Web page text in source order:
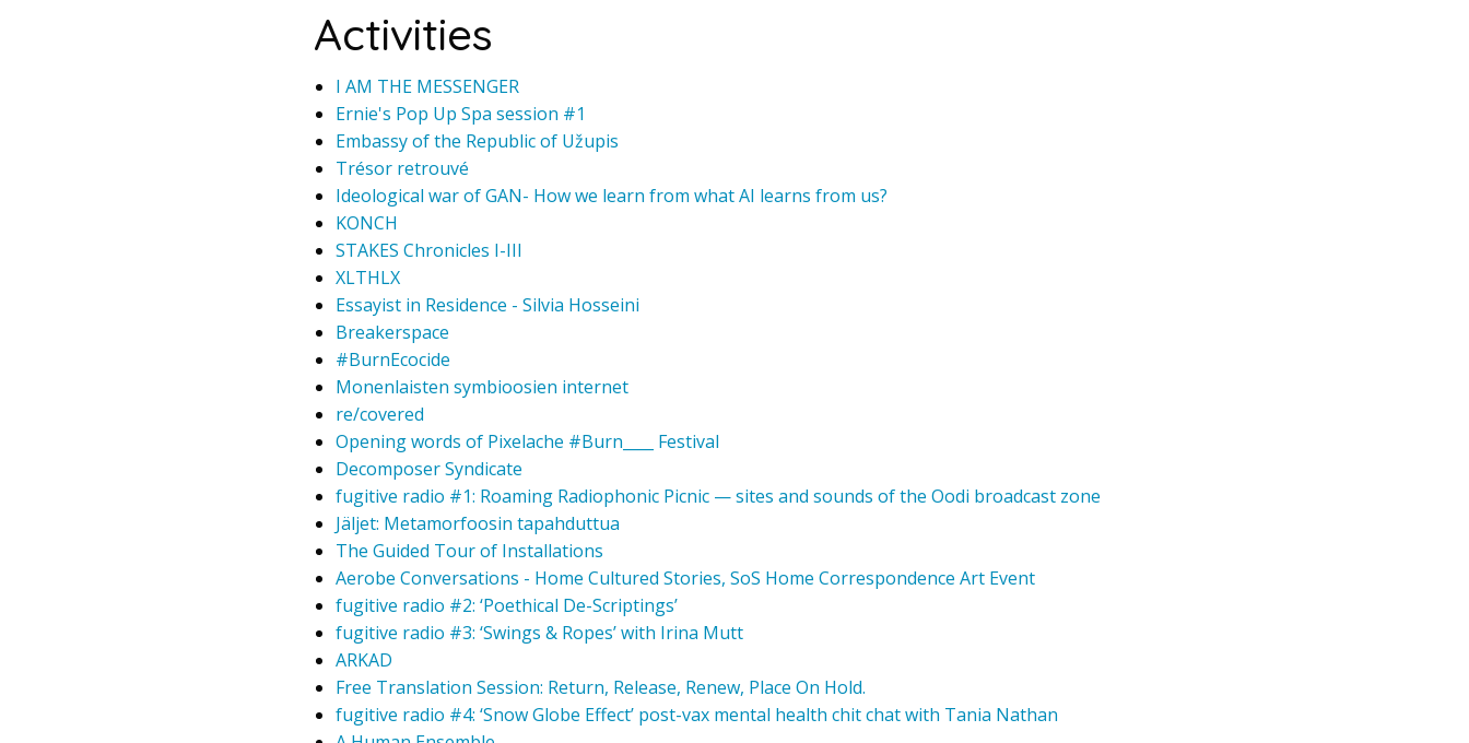
Activities
I AM THE MESSENGER
Ernie's Pop Up Spa session #1
Embassy of the Republic of Užupis
Trésor retrouvé
Ideological war of GAN- How we learn from what AI learns from us?
KONCH
STAKES Chronicles I-III
XLTHLX
Essayist in Residence - Silvia Hosseini
Breakerspace
#BurnEcocide
Monenlaisten symbioosien internet
re/covered
Opening words of Pixelache #Burn____ Festival
Decomposer Syndicate
fugitive radio #1: Roaming Radiophonic Picnic — sites and sounds of the Oodi broadcast zone
Jäljet: Metamorfoosin tapahduttua
The Guided Tour of Installations
Aerobe Conversations - Home Cultured Stories, SoS Home Correspondence Art Event
fugitive radio #2: ‘Poethical De-Scriptings’
fugitive radio #3: ‘Swings & Ropes’ with Irina Mutt
ARKAD
Free Translation Session: Return, Release, Renew, Place On Hold.
fugitive radio #4: ‘Snow Globe Effect’ post-vax mental health chit chat with Tania Nathan